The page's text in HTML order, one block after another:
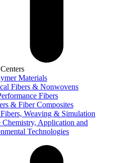
Materials
Fibers & Nonwovens
Fibers
& Fiber Composites
Weaving & Simulation
Chemistry, Application and
Technologies